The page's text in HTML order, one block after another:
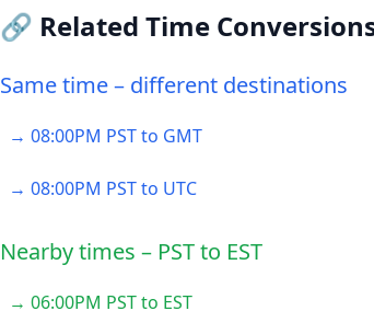
🔗 Related Time
Same time – different destinations
→ 08:00PM PST to GMT
→ 08:00PM PST to UTC
Nearby times – PST to EST
→ 06:00PM PST to EST